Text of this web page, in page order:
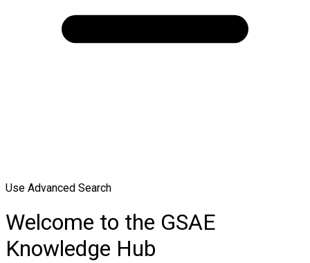
Use Advanced Search
Welcome to the GSAE
Knowledge Hub